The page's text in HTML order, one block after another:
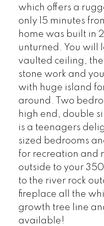
which offers a
only 15 minutes
home was built in
unturned. You will
vaulted ceiling,
stone work and
with huge island
around. Two
high end, double
is a teenagers
sized bedrooms
for recreation and
outside to your
to the river rock
fireplace all the
growth tree line
available!